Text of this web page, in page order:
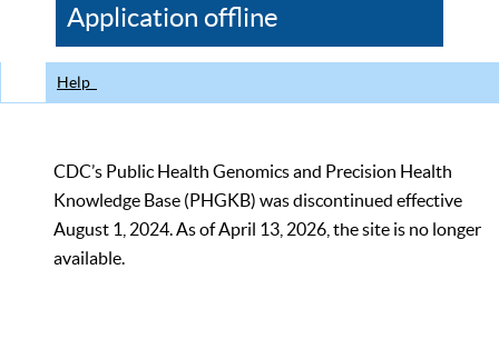
CDC
Application offline
Help
CDC’s Public Health Genomics and Precision Health
Knowledge Base (PHGKB) was discontinued effective
August 1, 2024. As of April 13, 2026, the site is no longer
available.